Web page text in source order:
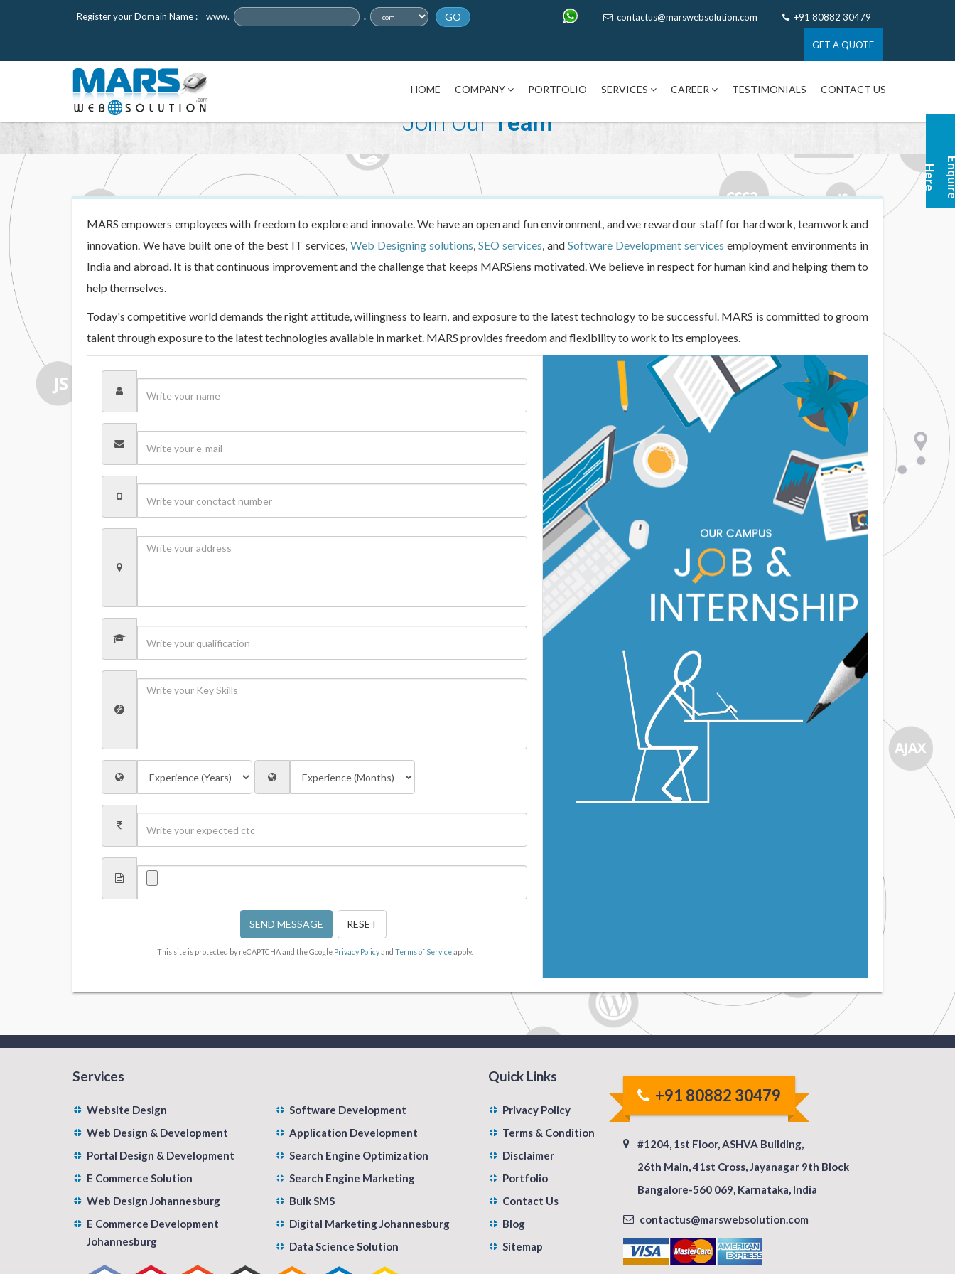
n
H
e
Register your Domain Name : www. . GO contactus@marswebsolution.com +91 80882 30479
GET A QUOTE
HOME COMPANY PORTFOLIO SERVICES CAREER TESTIMONIALS CONTACT US
Join OurTeam
MARS empowers employees with freedom to explore and innovate. We have an open and fun environment, and we reward our staff for hard work, teamwork and
innovation. We have built one of the best IT services, Web Designing solutions, SEO services, and Software Development services employment environments in
India and abroad. It is that continuous improvement and the challenge that keeps MARSiens motivated. We believe in respect for human kind and helping them to
help themselves.
Today's competitive world demands the right attitude, willingness to learn, and exposure to the latest technology to be successful. MARS is committed to groom
talent through exposure to the latest technologies available in market. MARS provides freedom and flexibility to work to its employees.
SEND MESSAGE RESET
This site is protected by reCAPTCHA and the Google Privacy Policyand Terms of Serviceapply.
Services
Website Design
Web Design & Development
Portal Design & Development
E Commerce Solution
Web Design Johannesburg
E Commerce Development
Johannesburg
Software Development
Application Development
Search Engine Optimization
Search Engine Marketing
Bulk SMS
Digital Marketing Johannesburg
Data Science Solution
Quick Links
Privacy Policy
Terms & Condition
Disclaimer
Portfolio
Contact Us
Blog
Sitemap
+91 80882 30479
#1204, 1st Floor, ASHVA Building,
26th Main, 41st Cross, Jayanagar 9th Block
Bangalore-560 069, Karnataka, India
contactus@marswebsolution.com